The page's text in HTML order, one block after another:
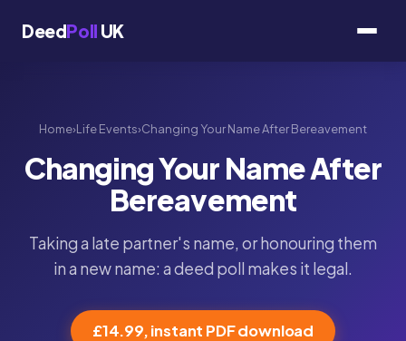
DeedPoll UK
Home›Life Events›Changing Your Name After Bereavement
Changing Your Name After
Bereavement
Taking a late partner's name, or honouring them
in a new name: a deed poll makes it legal.
£14.99, instant PDF download